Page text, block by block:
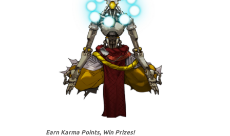
Earn Karma Points, Win Prizes!